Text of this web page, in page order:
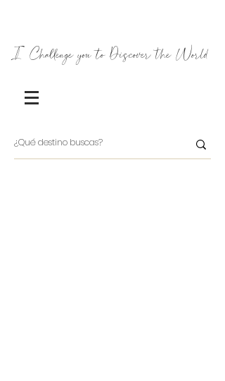
I Challenge you to Discover the World